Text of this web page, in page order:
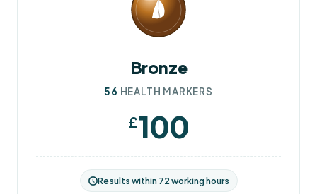
Bronze
56 HEALTH MARKERS
£100
Results within 72 working hours